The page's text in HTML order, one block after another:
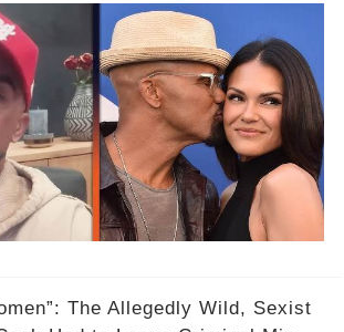
The Allegedly Wild, Sexist